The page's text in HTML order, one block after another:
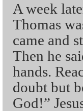
A week
Thomas
came and
Then he
hands.
doubt but
God!”